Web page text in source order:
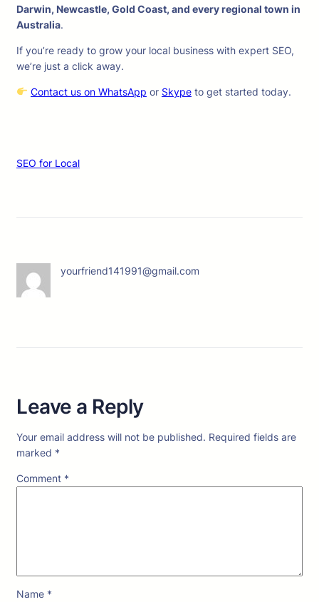
Darwin, Newcastle, Gold Coast, and every regional town in
Australia.
If you’re ready to grow your local business with expert SEO,
we’re just a click away.
Contact us on WhatsApp or Skypeto get started today.
SEO for Local
yourfriend141991@gmail.com
Leave a Reply
Your email address will not be published. Required fields are
marked *
Comment *
Name *